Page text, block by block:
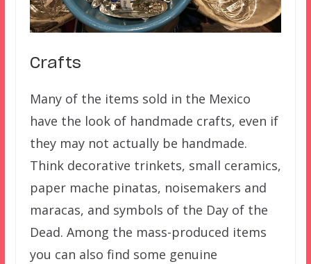
Crafts
Many of the items sold in the Mexico
have the look of handmade crafts, even if
they may not actually be handmade.
Think decorative trinkets, small ceramics,
paper mache pinatas, noisemakers and
maracas, and symbols of the Day of the
Dead. Among the mass-produced items
you can also find some genuine